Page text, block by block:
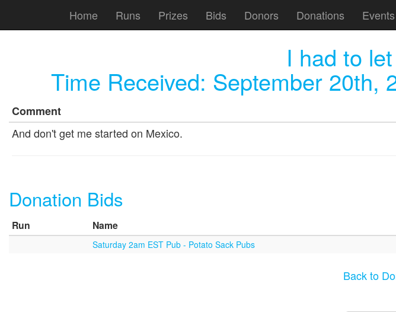
Home Runs Prizes Bids Donors Donations Events
I had to
Time Received: September 20th,
Comment
And don't get me started on Mexico.
Donation Bids
Run Name
Saturday 2am EST Pub - Potato Sack Pubs
Back to